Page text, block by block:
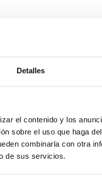
Detalles
el contenido y los
sobre el uso que haga
combinarla con otra
de sus servicios.
face well. For this,
the most resistant makeup.
crow’s feet, and
VitaSerum, thus being
and promotes